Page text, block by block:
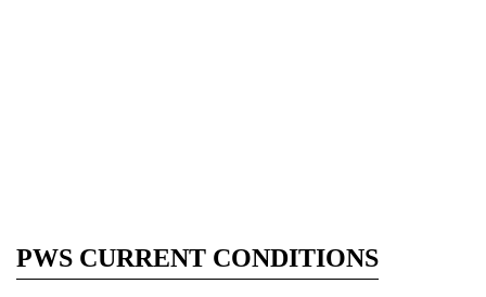
PWS CURRENT CONDITIONS